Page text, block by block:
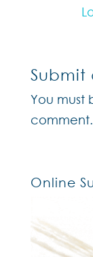
Submit
You must
comment.
Online